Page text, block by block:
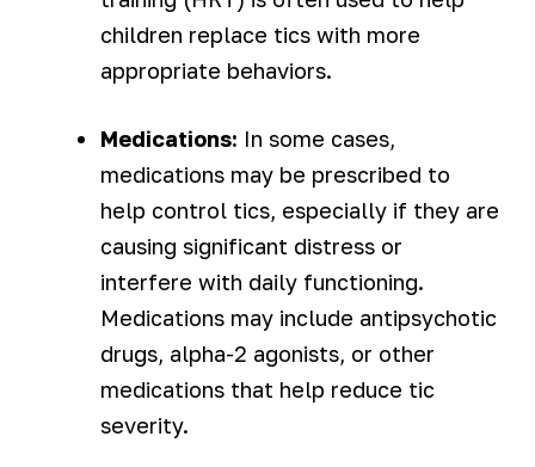
children replace tics with more
appropriate behaviors.
Medications: In some cases,
medications may be prescribed to
help control tics, especially if they are
causing significant distress or
interfere with daily functioning.
Medications may include antipsychotic
drugs, alpha-2 agonists, or other
medications that help reduce tic
severity.